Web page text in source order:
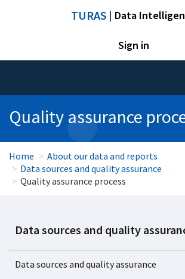
TURAS | Data
Sign in
Quality assurance
Home
About our data and reports
Data sources and quality assurance
Quality assurance process
Data sources and quality
Data sources and quality assurance